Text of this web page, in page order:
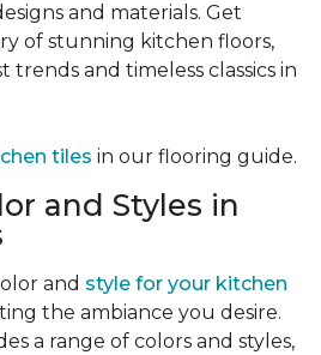
and materials. Get
of stunning kitchen floors,
trends and timeless classics in
tiles in our flooring guide.
and Styles in
and style for your kitchen
the ambiance you desire.
a range of colors and styles,